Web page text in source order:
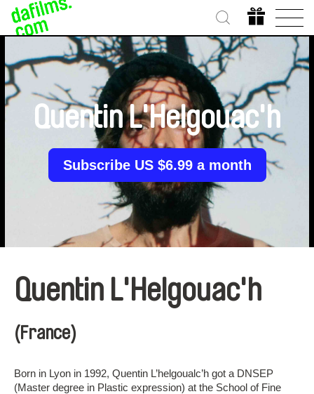
Quentin L'Helgouac'h
Subscribe US $6.99 a month
Quentin L'Helgouac'h
(France)
Born in Lyon in 1992, Quentin L’helgoualc’h got a DNSEP
(Master degree in Plastic expression) at the School of Fine